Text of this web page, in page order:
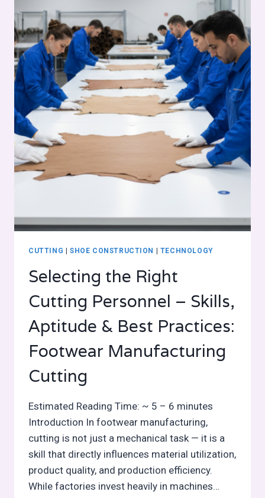
CUTTING SHOE CONSTRUCTION TECHNOLOGY
Selecting the Right
Cutting Personnel – Skills,
Aptitude & Best Practices:
Footwear Manufacturing
Cutting
Estimated Reading Time: ~ 5 – 6 minutes
Introduction In footwear manufacturing,
cutting is not just a mechanical task — it is a
skill that directly influences material utilization,
product quality, and production efficiency.
While factories invest heavily in machines…